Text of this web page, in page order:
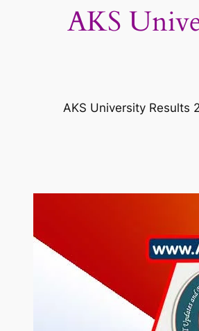
AKS
AKS University Results